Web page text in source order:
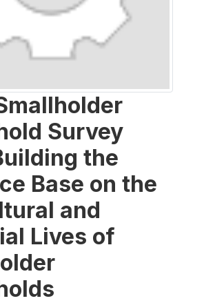
Survey
the
Base on the
and
Lives of